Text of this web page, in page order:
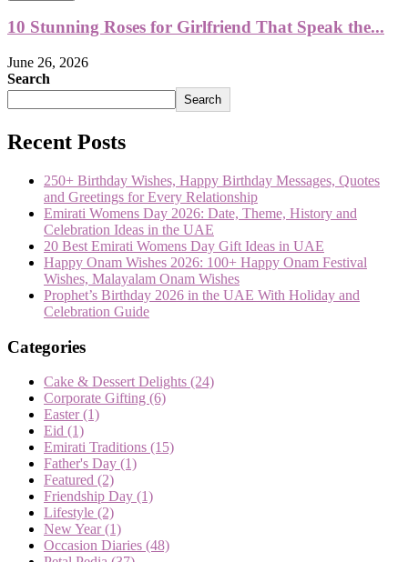
10 Stunning Roses for Girlfriend That Speak the...
June 26, 2026
Search
Search
Recent Posts
250+ Birthday Wishes, Happy Birthday Messages, Quotes
and Greetings for Every Relationship
Emirati Womens Day 2026: Date, Theme, History and
Celebration Ideas in the UAE
20 Best Emirati Womens Day Gift Ideas in UAE
Happy Onam Wishes 2026: 100+ Happy Onam Festival
Wishes, Malayalam Onam Wishes
Prophet’s Birthday 2026 in the UAE With Holiday and
Celebration Guide
Categories
Cake & Dessert Delights (24)
Corporate Gifting (6)
Easter(1)
Eid (1)
Emirati Traditions (15)
Father's Day (1)
Featured (2)
Friendship Day (1)
Lifestyle (2)
New Year(1)
Occasion Diaries (48)